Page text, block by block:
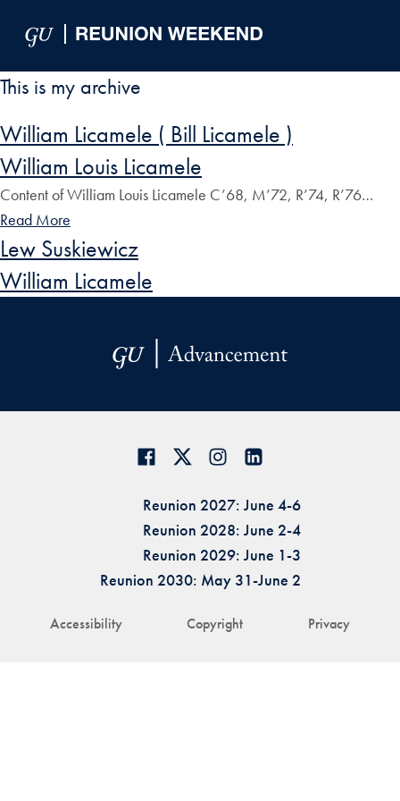
This is my archive
William Licamele ( Bill Licamele )
William Louis Licamele
Content of William Louis Licamele C’68, M’72, R’74, R’76…
Read More
Lew Suskiewicz
William Licamele
Accessibility Copyright Privacy
Reunion 2027: June 4-6
Reunion 2028: June 2-4
Reunion 2029: June 1-3
Reunion 2030: May 31-June 2